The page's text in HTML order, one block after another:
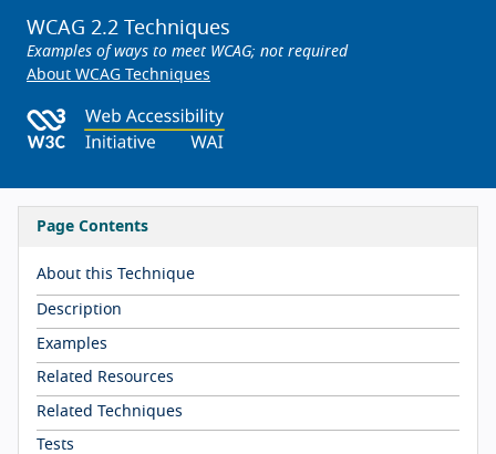
WCAG 2.2 Techniques
Examples of ways to meet WCAG; not required
About WCAG Techniques
Page Contents
About this Technique
Description
Examples
Related Resources
Related Techniques
Tests